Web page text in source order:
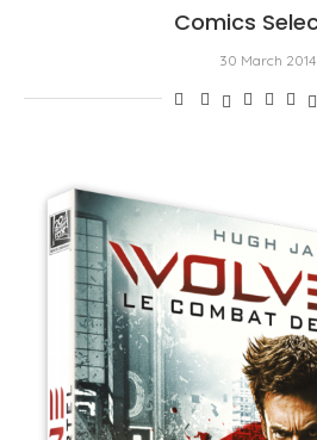
Comics
30 March 2014